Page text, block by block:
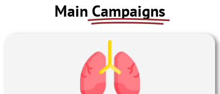
DASHBOARD 2022
Main Campaigns